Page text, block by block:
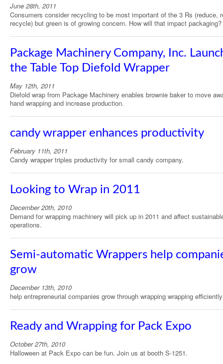
June 28th, 2011
Consumers consider recycling to be most important of the 3 Rs (reduce,
recycle) but green is of growing concern. How will that impact packaging?
Package Machinery Company, Inc.
the Table Top Diefold Wrapper
May 12th, 2011
Diefold wrap from Package Machinery enables brownie baker to move
hand wrapping and increase production.
candy wrapper enhances productivity
February 11th, 2011
Candy wrapper triples productivity for small candy company.
Looking to Wrap in 2011
December 20th, 2010
Demand for wrapping machinery will pick up in 2011 and affect
operations.
Semi-automatic Wrappers help
grow
December 13th, 2010
help entrepreneurial companies grow through wrapping wrapping efficiently
Ready and Wrapping for Pack Expo
October 27th, 2010
Halloween at Pack Expo can be fun. Join us at booth S-1251.